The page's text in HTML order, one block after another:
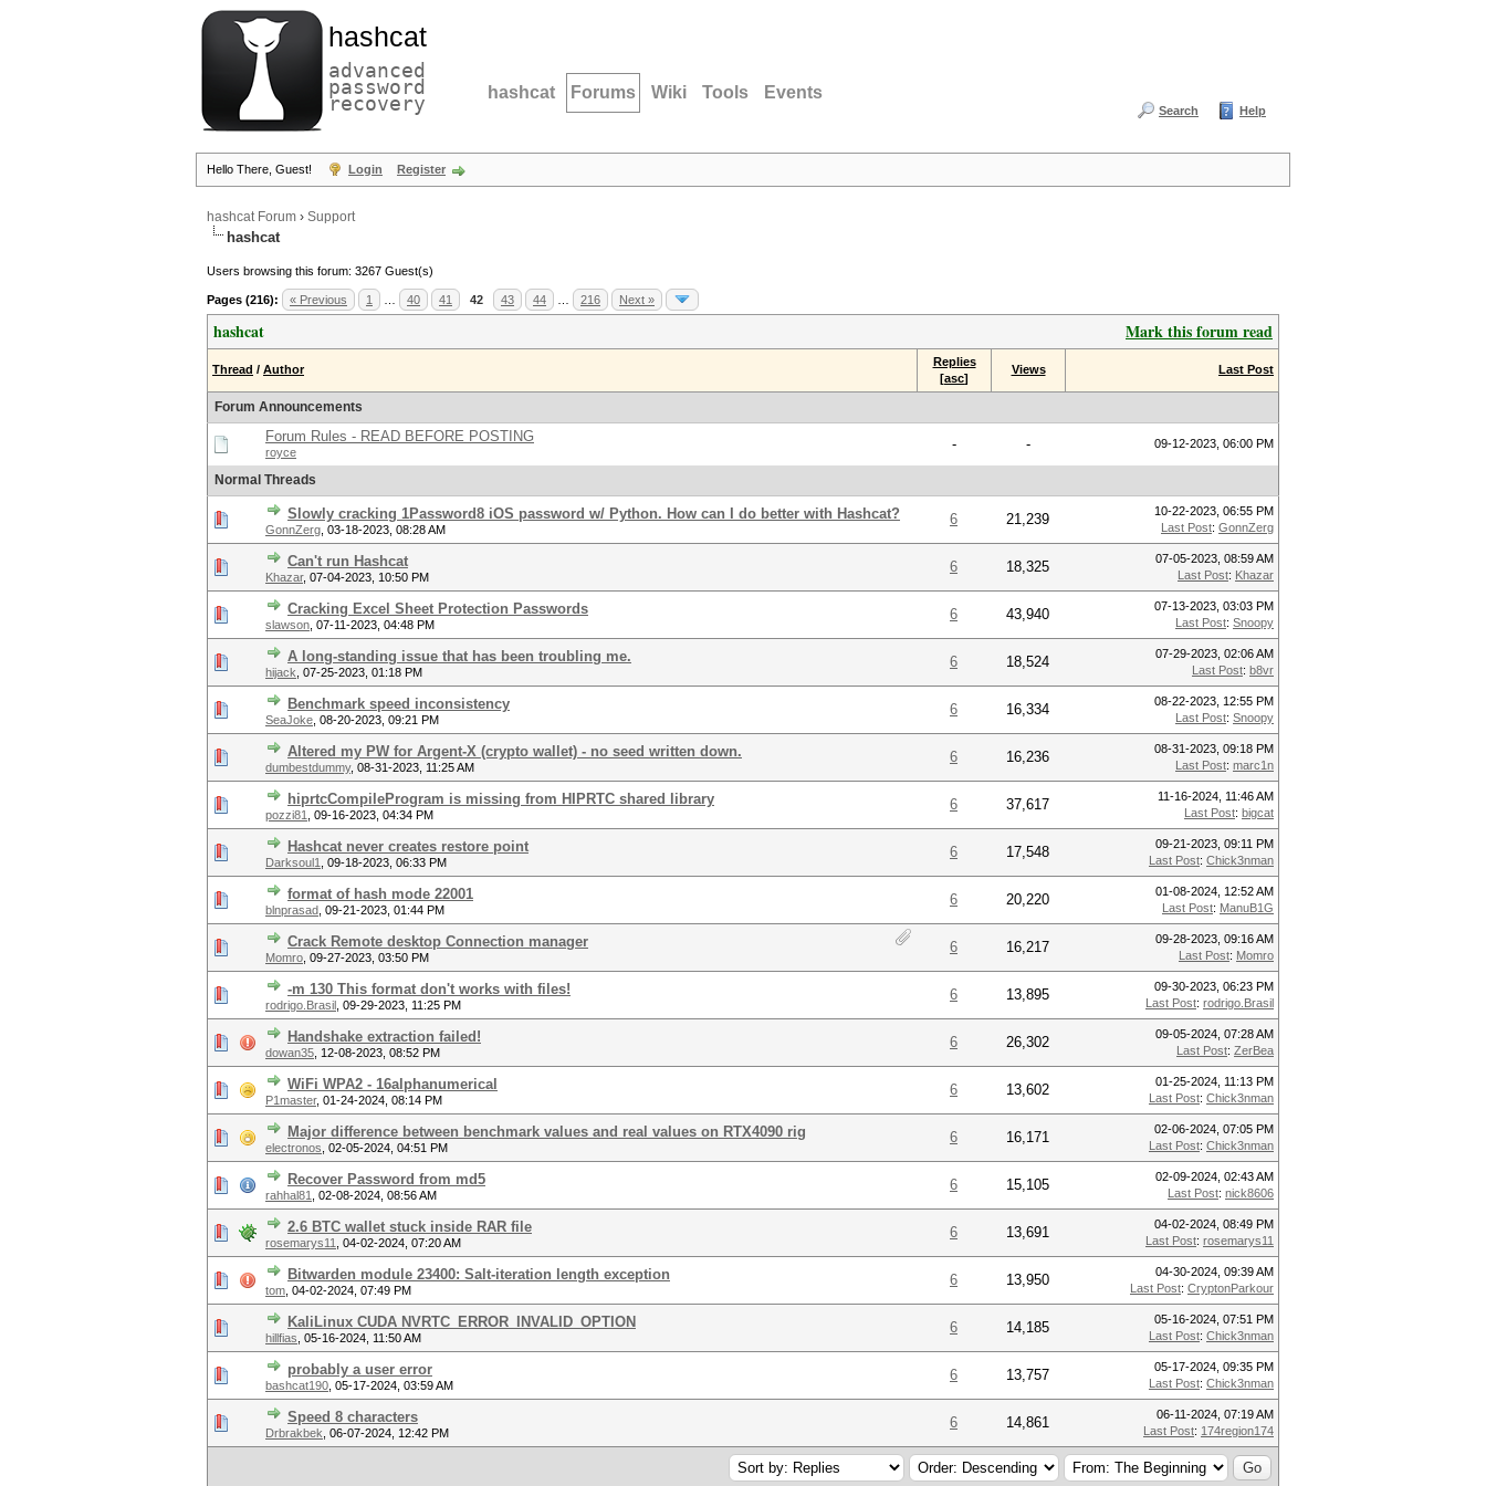
hashcat
advanced
password
recovery hashcat Forums Wiki Tools Events
Search Help
Hello There, Guest! Login Register
hashcat Forum › Support
hashcat
Users browsing this forum: 3267 Guest(s)
Pages (216): « Previous 1 40 41 42 43 44 216 Next »
Mark this forum read
hashcat
Thread / Author
Replies
[asc]
Views Last Post
Forum Announcements
Forum Rules - READ BEFORE POSTING
royce - - 09-12-2023, 06:00 PM
Normal Threads
Slowly cracking 1Password8 iOS password w/ Python. How can I do better with Hashcat?
GonnZerg 03-18-2023, 08:28 AM
6 21,239
10-22-2023, 06:55 PM
Last Post: GonnZerg
Can't run Hashcat
Khazar, 07-04-2023, 10:50 PM
6 18,325
07-05-2023, 08:59 AM
Last Post: Khazar
Cracking Excel Sheet Protection Passwords
slawson 07-11-2023, 04:48 PM
6 43,940
07-13-2023, 03:03 PM
Last Post: Snoopy
A long-standing issue that has been troubling me.
hijack 07-25-2023, 01:18 PM
6 18,524
07-29-2023, 02:06 AM
Last Post: b8vr
Benchmark speed inconsistency
SeaJoke 08-20-2023, 09:21 PM
6 16,334
08-22-2023, 12:55 PM
Last Post: Snoopy
Altered my PW for Argent-X (crypto wallet) - no seed written down.
dumbestdummy, 08-31-2023, 11:25 AM
6 16,236
08-31-2023, 09:18 PM
Last Post: marc1n
hiprtcCompileProgram is missing from HIPRTC shared library
pozzi81 09-16-2023, 04:34 PM
6 37,617
11-16-2024, 11:46 AM
Last Post: bigcat
Hashcat never creates restore point
Darksoul1 09-18-2023, 06:33 PM
6 17,548
09-21-2023, 09:11 PM
Last Post: Chick3nman
format of hash mode 22001
blnprasad 09-21-2023, 01:44 PM
6 20,220
01-08-2024, 12:52 AM
Last Post: ManuB1G
Crack Remote desktop Connection manager
Momro 09-27-2023, 03:50 PM
6 16,217
09-28-2023, 09:16 AM
Last Post: Momro
-m 130 This format don't works with files!
rodrigo.Brasil 09-29-2023, 11:25 PM
6 13,895
09-30-2023, 06:23 PM
Last Post: rodrigo.Brasil
Handshake extraction failed!
dowan35 12-08-2023, 08:52 PM
6 26,302
09-05-2024, 07:28 AM
Last Post: ZerBea
WiFi WPA2 - 16alphanumerical
P1master, 01-24-2024, 08:14 PM
6 13,602
01-25-2024, 11:13 PM
Last Post: Chick3nman
Major difference between benchmark values and real values on RTX4090 rig
electronos 02-05-2024, 04:51 PM
6 16,171
02-06-2024, 07:05 PM
Last Post: Chick3nman
Recover Password from md5
rahhal81 02-08-2024, 08:56 AM
6 15,105
02-09-2024, 02:43 AM
Last Post: nick8606
2.6 BTC wallet stuck inside RAR file
rosemarys11 04-02-2024, 07:20 AM
6 13,691
04-02-2024, 08:49 PM
Last Post: rosemarys11
Bitwarden module 23400: Salt-iteration length exception
tom 04-02-2024, 07:49 PM
6 13,950
04-30-2024, 09:39 AM
Last Post: CryptonParkour
KaliLinux CUDA NVRTC_ERROR_INVALID_OPTION
hillfias 05-16-2024, 11:50 AM
6 14,185
05-16-2024, 07:51 PM
Last Post: Chick3nman
probably a user error
bashcat190 05-17-2024, 03:59 AM
6 13,757
05-17-2024, 09:35 PM
Last Post: Chick3nman
Speed 8 characters
Drbrakbek 06-07-2024, 12:42 PM
6 14,861
06-11-2024, 07:19 AM
Last Post: 174region174